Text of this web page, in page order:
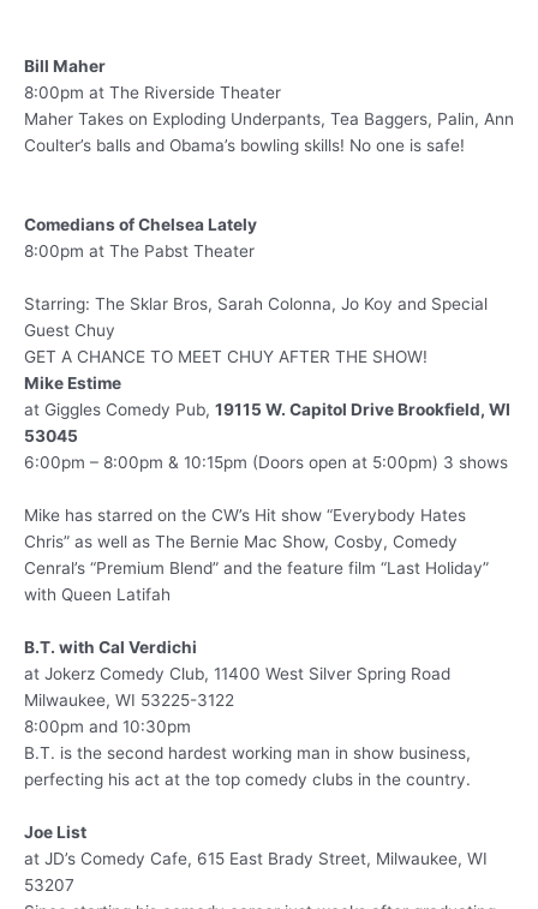
Bill Maher
8:00pm at The Riverside Theater
Maher Takes on Exploding Underpants, Tea Baggers, Palin, Ann
Coulter’s balls and Obama’s bowling skills! No one is safe!
Comedians of Chelsea Lately
8:00pm at The Pabst Theater
Starring: The Sklar Bros, Sarah Colonna, Jo Koy and Special
Guest Chuy
GET A CHANCE TO MEET CHUY AFTER THE SHOW!
Mike Estime
at Giggles Comedy Pub, 19115 W. Capitol Drive Brookfield, WI
53045
6:00pm – 8:00pm & 10:15pm (Doors open at 5:00pm) 3 shows
Mike has starred on the CW’s Hit show “Everybody Hates
Chris” as well as The Bernie Mac Show, Cosby, Comedy
Cenral’s “Premium Blend” and the feature film “Last Holiday”
with Queen Latifah
B.T. with Cal Verdichi
at Jokerz Comedy Club, 11400 West Silver Spring Road
Milwaukee, WI 53225-3122
8:00pm and 10:30pm
B.T. is the second hardest working man in show business,
perfecting his act at the top comedy clubs in the country.
Joe List
at JD’s Comedy Cafe, 615 East Brady Street, Milwaukee, WI
53207